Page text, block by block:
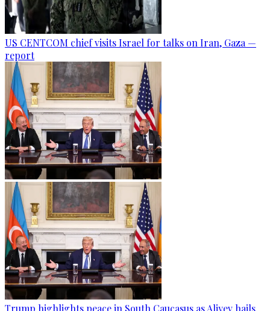
US CENTCOM chief visits Israel for talks on Iran, Gaza —
report
Trump highlights peace in South Caucasus as Aliyev hails